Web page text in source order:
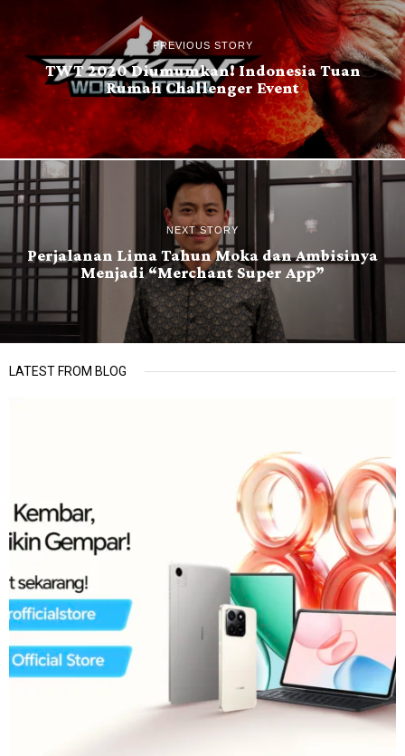
PREVIOUS STORY
TWT 2020 Diumumkan! Indonesia Tuan
Rumah Challenger Event
NEXT STORY
Perjalanan Lima Tahun Moka dan Ambisinya
Menjadi “Merchant Super App”
LATEST FROM BLOG